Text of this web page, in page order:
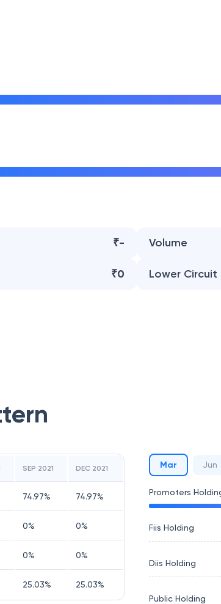
₹- Volume
₹0 Lower Circuit
SEP 2021 DEC 2021
74.97% 74.97%
0% 0%
0% 0%
25.03% 25.03%
Mar Jun
Promoters
Fiis Holding
Diis Holding
Public Holding